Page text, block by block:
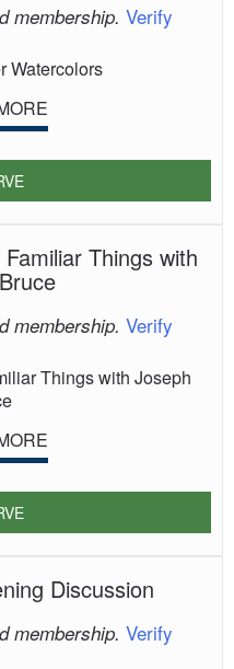
membership. Verify
Watercolors
Things with
membership. Verify
Things with Joseph
Discussion
membership. Verify